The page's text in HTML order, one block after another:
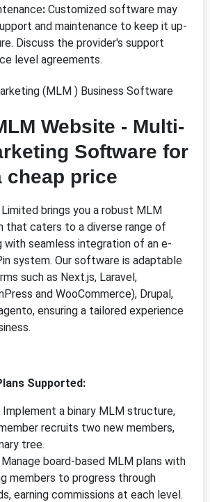
: Customized software may
and maintenance to keep it up-
Discuss the provider's support
level agreements.
Website - Multi-
Software for
cheap price
brings you a robust MLM
that caters to a diverse range of
with seamless integration of an e-
system. Our software is adaptable
such as Next.js, Laravel,
and WooCommerce), Drupal,
ensuring a tailored experience
Supported:
Implement a binary MLM structure,
recruits two new members,
tree.
Manage board-based MLM plans with
members to progress through
earning commissions at each level.